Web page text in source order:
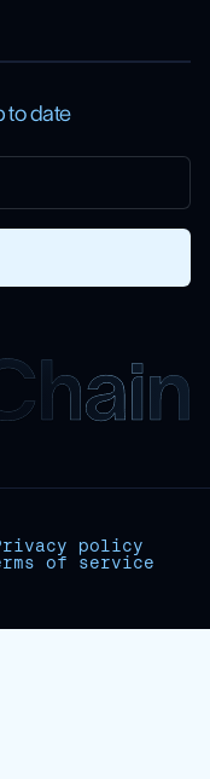
to date
policy
of service